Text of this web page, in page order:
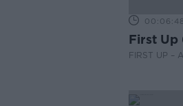
00:06:48
First Up
FIRST UP –